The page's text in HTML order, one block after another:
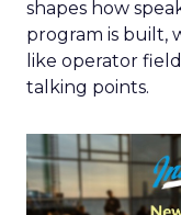
shapes how
program is built,
like operator
talking points.